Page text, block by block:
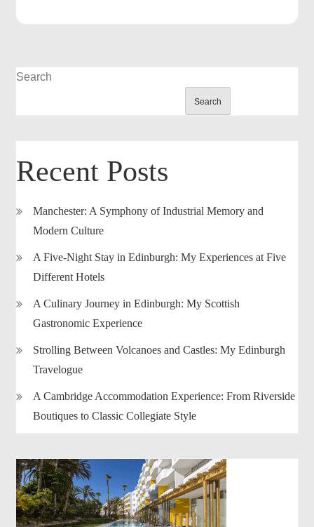
Search
Search
Recent Posts
Manchester: A Symphony of Industrial Memory and
Modern Culture
A Five-Night Stay in Edinburgh: My Experiences at Five
Different Hotels
A Culinary Journey in Edinburgh: My Scottish
Gastronomic Experience
Strolling Between Volcanoes and Castles: My Edinburgh
Travelogue
A Cambridge Accommodation Experience: From Riverside
Boutiques to Classic Collegiate Style